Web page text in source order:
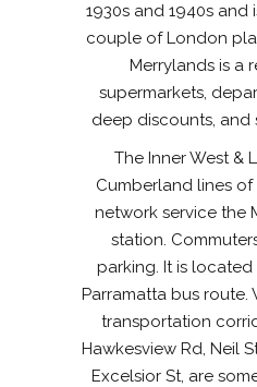
1930s and 1940s
couple of London
Merrylands is a
supermarkets,
deep discounts, and
The Inner West &
Cumberland lines of
network service the
station.
parking. It is
Parramatta bus route.
transportation
Hawkesview Rd, Neil
Excelsior St, are